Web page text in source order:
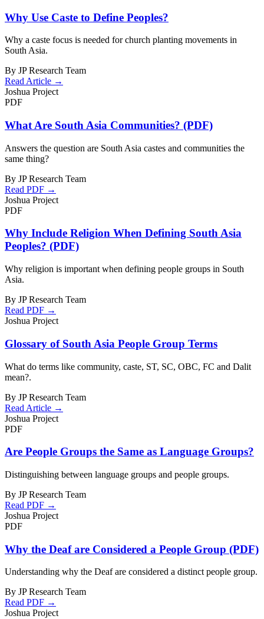
Why Use Caste to Define Peoples?
Why a caste focus is needed for church planting movements in
South Asia.
By JP Research Team
Read Article →
Joshua Project
PDF
What Are South Asia Communities? (PDF)
Answers the question are South Asia castes and communities the
same thing?
By JP Research Team
Read PDF →
Joshua Project
PDF
Why Include Religion When Defining South Asia
Peoples? (PDF)
Why religion is important when defining people groups in South
Asia.
By JP Research Team
Read PDF →
Joshua Project
Glossary of South Asia People Group Terms
What do terms like community, caste, ST, SC, OBC, FC and Dalit
mean?.
By JP Research Team
Read Article →
Joshua Project
PDF
Are People Groups the Same as Language Groups?
Distinguishing between language groups and people groups.
By JP Research Team
Read PDF →
Joshua Project
PDF
Why the Deaf are Considered a People Group (PDF)
Understanding why the Deaf are considered a distinct people group.
By JP Research Team
Read PDF →
Joshua Project